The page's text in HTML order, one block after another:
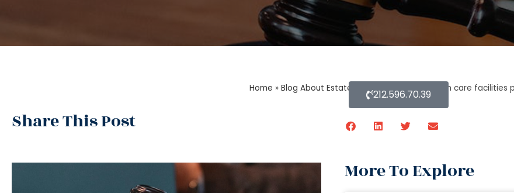
Home » Blog About Estate Planning »Are long-term care facilities
Share This Post
212.596.70.39
More To Explore